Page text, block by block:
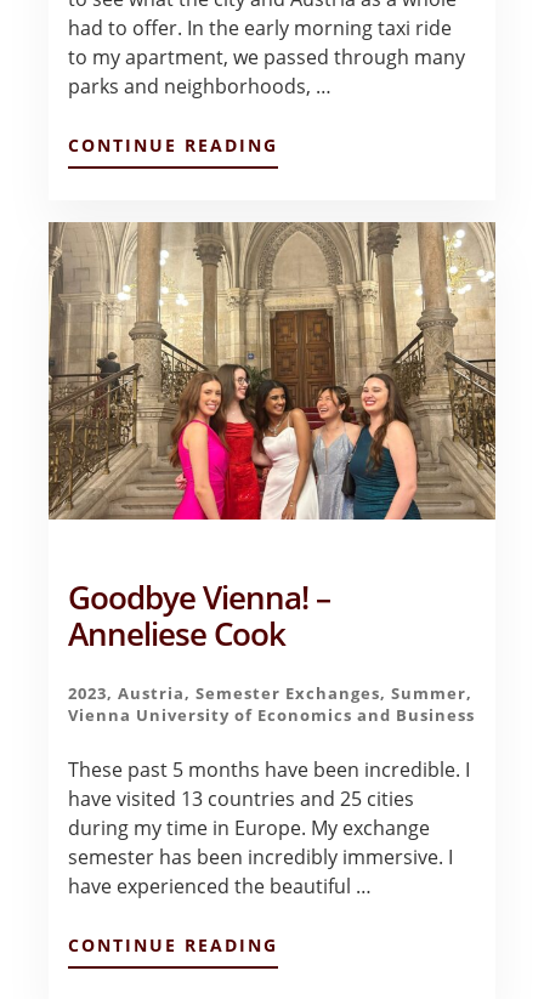
had to offer. In the early morning taxi ride
to my apartment, we passed through many
parks and neighborhoods, …
CONTINUE READING
FIRST
VIENNA
–
COLTON
BERCKENHOFF
Goodbye Vienna! –
Anneliese Cook
2023,Austria,Semester Exchanges,Summer,
Vienna University of Economics and Business
These past 5 months have been incredible. I
have visited 13 countries and 25 cities
during my time in Europe. My exchange
semester has been incredibly immersive. I
have experienced the beautiful …
CONTINUE READING
GOODBYE